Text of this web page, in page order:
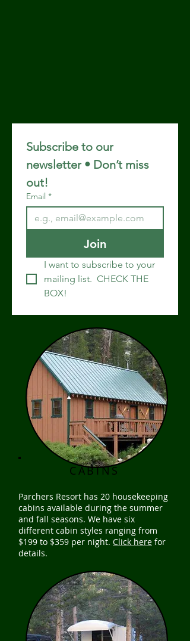
Subscribe to our
newsletter • Don’t miss
out!
Email *
Join
I want to subscribe to your
mailing list.  CHECK THE
BOX!
CABINS
Parchers Resort has 20 housekeeping
cabins available during the summer
and fall seasons. We have six
different cabin styles ranging from
$199 to $359 per night. Click here for
details.